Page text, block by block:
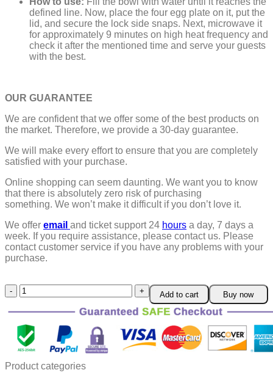
defined line. Now, place the four egg plate on it, put the
lid, and secure the lock side snaps. Next, microwave it
for approximately 9 minutes on high heat frequency and
check it after the mentioned time and serve your guests
with the best.
OUR GUARANTEE
We are confident that we offer some of the best products on
the market. Therefore, we provide a 30-day guarantee.
We will make every effort to ensure that you are completely
satisfied with your purchase.
Online shopping can seem daunting. We want you to know
that there is absolutely zero risk of purchasing
something. We won’t make it difficult if you don’t love it.
We offer email and ticket support 24 hours a day, 7 days a
week. If you require assistance, please contact us. Please
contact customer service if you have any problems with your
purchase.
Microwave
Egg
Boiler
Cooker
quantity
Add to cart Buy now
Product categories